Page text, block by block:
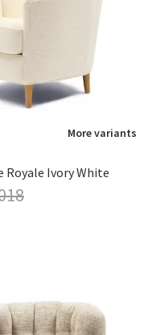
More variants
Royale Ivory White